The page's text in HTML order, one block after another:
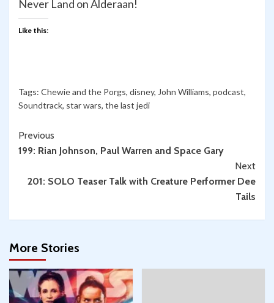
Never Land on Alderaan!
Like this:
Tags: Chewie and the Porgs, disney, John Williams, podcast,
Soundtrack, star wars, the last jedi
Continue
Reading
Previous
199: Rian Johnson, Paul Warren and Space Gary
Next
201: SOLO Teaser Talk with Creature Performer Dee
Tails
More Stories